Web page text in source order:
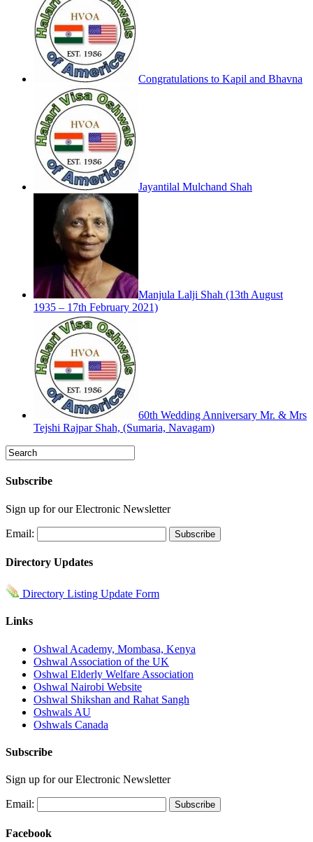
Congratulations to Kapil and Bhavna
Jayantilal Mulchand Shah
Manjula Lalji Shah (13th August
1935 – 17th February 2021)
60th Wedding Anniversary Mr. & Mrs
Tejshi Rajpar Shah, (Sumaria, Navagam)
Subscribe
Sign up for our Electronic Newsletter
Email:
Directory Updates
Directory Listing Update Form
Links
Oshwal Academy, Mombasa, Kenya
Oshwal Association of the UK
Oshwal Elderly Welfare Association
Oshwal Nairobi Website
Oshwal Shikshan and Rahat Sangh
Oshwals AU
Oshwals Canada
Subscribe
Sign up for our Electronic Newsletter
Email:
Facebook